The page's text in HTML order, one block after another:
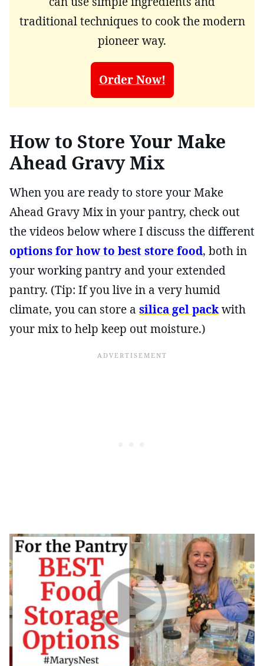
traditional techniques to cook the modern
pioneer way.
Order Now!
How to Store Your Make
Ahead Gravy Mix
When you are ready to store your Make
Ahead Gravy Mix in your pantry, check out
the videos below where I discuss the different
options for how to best store food, both in
your working pantry and your extended
pantry. (Tip: If you live in a very humid
climate, you can store a silica gel packwith
your mix to help keep out moisture.)